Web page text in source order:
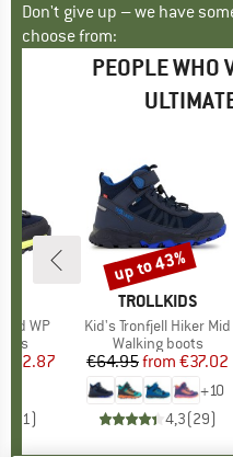
Don't give up – we have
choose from:
PEOPLE WHO
WP
Price
€42.87
1)
BRAND
TROLLKIDS
Item(s)
Kid's Tronfjell Hiker Mid
Product group
Walking boots
Price
€64.95 Reduced
from €37.02
+10
4,3(29)
Discount
up to 43%